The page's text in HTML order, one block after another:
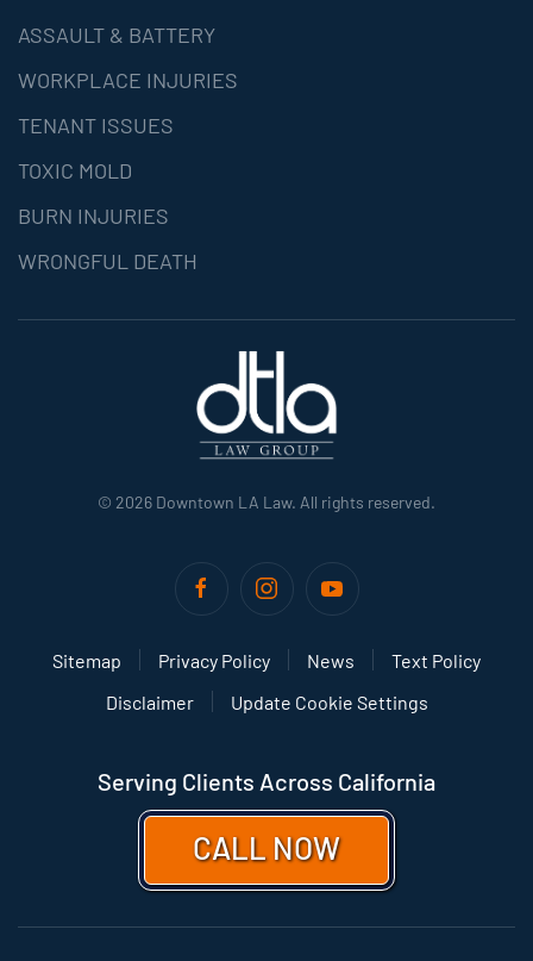
ASSAULT & BATTERY
WORKPLACE INJURIES
TENANT ISSUES
TOXIC MOLD
BURN INJURIES
WRONGFUL DEATH
© 2026 Downtown LA Law. All rights reserved.
Sitemap Privacy Policy News
Text Policy
Disclaimer
Update Cookie Settings
Serving Clients Across California
CALL NOW